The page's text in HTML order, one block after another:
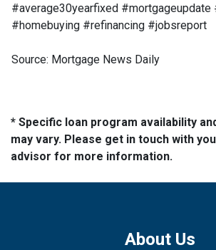
#average30yearfixed #mortgageupdate
#homebuying #refinancing #jobsreport
Source: Mortgage News Daily
* Specific loan program availability
may vary. Please get in touch with
advisor for more information.
About Us